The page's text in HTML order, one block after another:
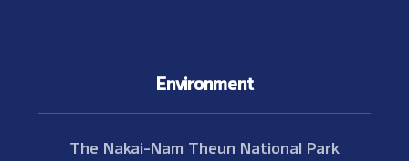
Environment
The Nakai-Nam Theun National Park